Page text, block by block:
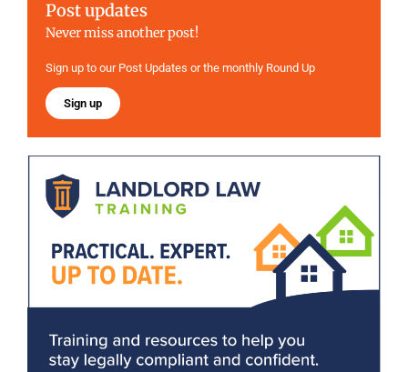
Post updates
Never miss another post!
Sign up to our Post Updates or the monthly Round Up
Sign up